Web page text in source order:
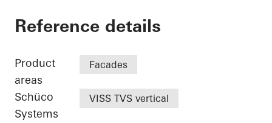
Exterior renovation
Reference details
Product
areas
Facades
Schüco
Systems
VISS TVS vertical